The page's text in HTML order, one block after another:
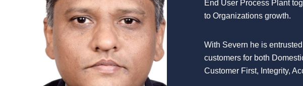
End User Process Plant
to Organizations growth.
With Severn he is
customers for both
Customer First, Integrity,